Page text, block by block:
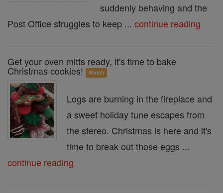
suddenly behaving and the
Post Office struggles to keep ... continue reading
Get your oven mitts ready, it's time to bake
Christmas cookies! Watch
Logs are burning in the fireplace and
a sweet holiday tune escapes from
the stereo. Christmas is here and it's
time to break out those eggs ...
continue reading